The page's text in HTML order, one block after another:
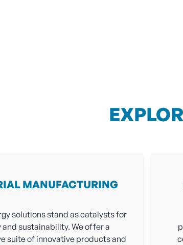
MANUFACTURING
solutions stand as catalysts for
sustainability. We offer a
suite of innovative products and